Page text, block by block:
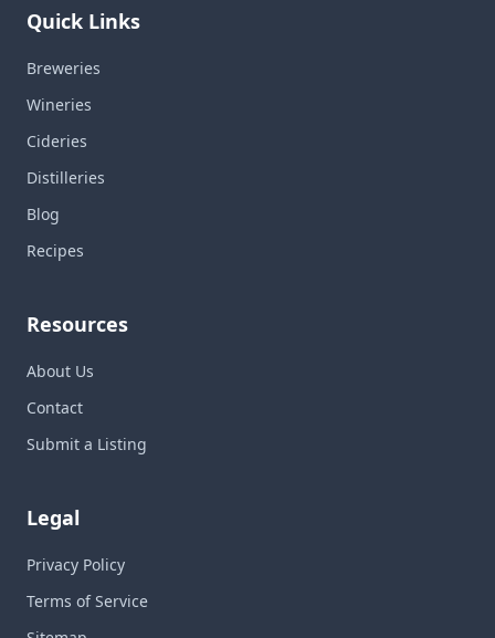
Quick Links
Breweries
Wineries
Cideries
Distilleries
Blog
Recipes
Resources
About Us
Contact
Submit a Listing
Legal
Privacy Policy
Terms of Service